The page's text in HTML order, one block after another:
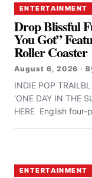
ENTERTAINMENT
Drop Blissful
You Got”
Roller Coaster
August 6, 2026 ·
INDIE POP
‘ONE DAY IN THE
HERE English
ENTERTAINMENT